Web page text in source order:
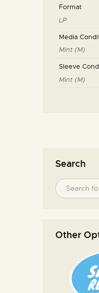
Format
LP
Media
Mint (M)
Sleeve
Mint (M)
Search
Other